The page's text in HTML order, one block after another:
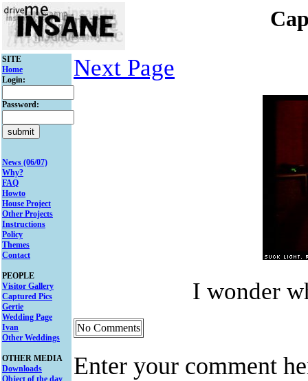
SITE
Home
Login:
Password:
News (06/07)
Why?
FAQ
Howto
House Project
Other Projects
Instructions
Policy
Themes
Contact
PEOPLE
Visitor Gallery
Captured Pics
Gertie
Wedding Page
Ivan
Other Weddings
OTHER MEDIA
Downloads
Object of the day
Next Page
I wonder
No Comments
Enter your comment